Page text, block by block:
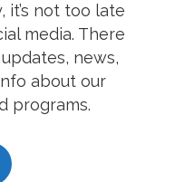
it’s not too late
media. There
news,
about our
programs.